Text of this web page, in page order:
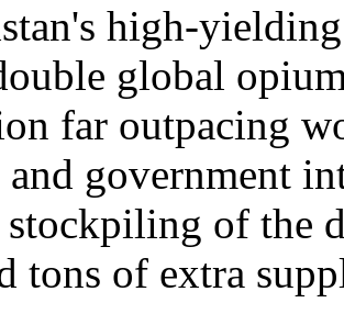
high-
global
far outpacing
government
stockpiling of the
tons of extra